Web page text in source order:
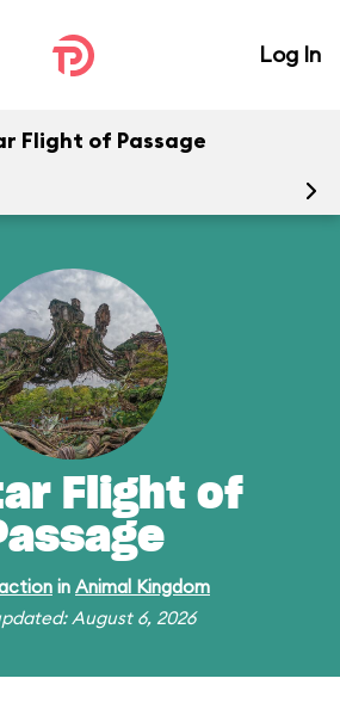
Log In
Flight of Passage
Flight of
in Animal Kingdom
August 6, 2026